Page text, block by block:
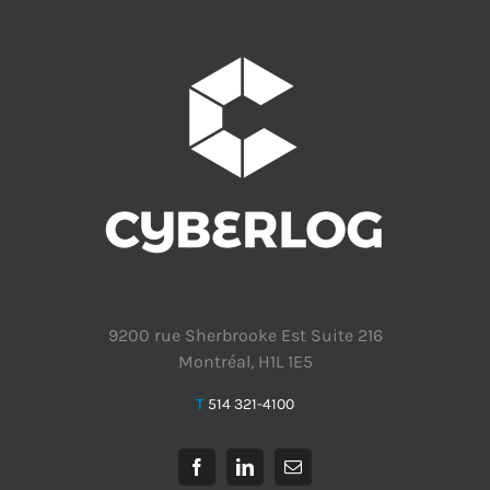
9200 rue Sherbrooke Est Suite 216
Montréal, H1L 1E5
T 514 321-4100